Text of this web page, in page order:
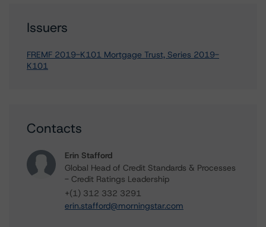
Issuers
FREMF 2019-K101 Mortgage Trust, Series 2019-
K101
Contacts
Erin Stafford
Global Head of Credit Standards & Processes
- Credit Ratings Leadership
+(1) 312 332 3291
erin.stafford@morningstar.com